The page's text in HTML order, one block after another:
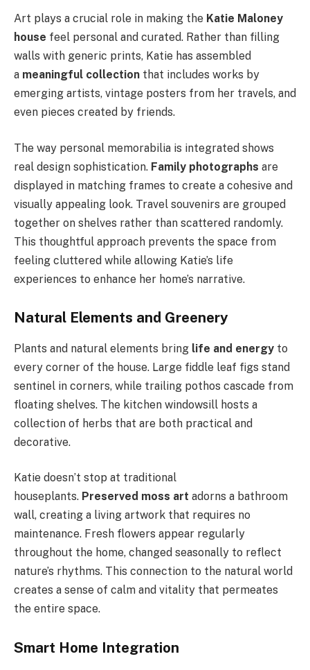
Art plays a crucial role in making the Katie Maloney
house feel personal and curated. Rather than filling
walls with generic prints, Katie has assembled
a meaningful collection that includes works by
emerging artists, vintage posters from her travels, and
even pieces created by friends.
The way personal memorabilia is integrated shows
real design sophistication. Family photographs are
displayed in matching frames to create a cohesive and
visually appealing look. Travel souvenirs are grouped
together on shelves rather than scattered randomly.
This thoughtful approach prevents the space from
feeling cluttered while allowing Katie’s life
experiences to enhance her home’s narrative.
Natural Elements and Greenery
Plants and natural elements bring life and energy to
every corner of the house. Large fiddle leaf figs stand
sentinel in corners, while trailing pothos cascade from
floating shelves. The kitchen windowsill hosts a
collection of herbs that are both practical and
decorative.
Katie doesn’t stop at traditional
houseplants. Preserved moss art adorns a bathroom
wall, creating a living artwork that requires no
maintenance. Fresh flowers appear regularly
throughout the home, changed seasonally to reflect
nature’s rhythms. This connection to the natural world
creates a sense of calm and vitality that permeates
the entire space.
Smart Home Integration